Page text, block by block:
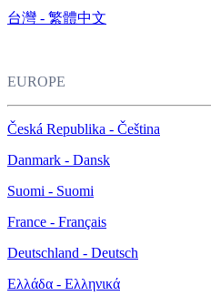
台灣 - 繁體中文
EUROPE
Česká Republika - Čeština
Danmark - Dansk
Suomi - Suomi
France - Français
Deutschland - Deutsch
Ελλάδα - Ελληνικά